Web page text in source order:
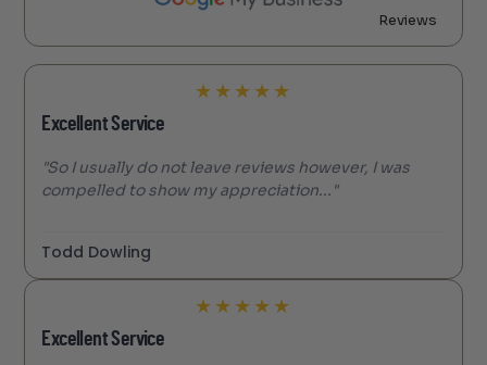
Reviews
★ ★ ★ ★ ★
Excellent Service
"So I usually do not leave reviews however, I was
compelled to show my appreciation..."
Todd Dowling
★ ★ ★ ★ ★
Excellent Service